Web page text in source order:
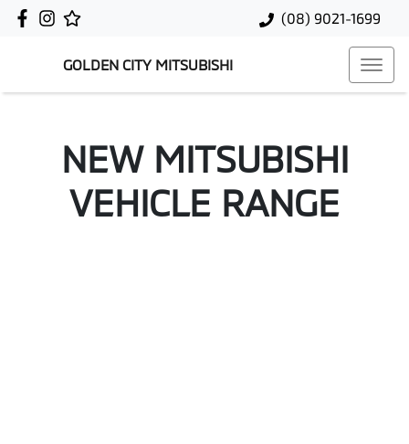
(08) 9021-1699
GOLDEN CITY MITSUBISHI
NEW MITSUBISHI
VEHICLE RANGE